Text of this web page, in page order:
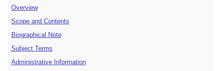
Overview
Scope and Contents
Biographical Note
Subject Terms
Administrative Information